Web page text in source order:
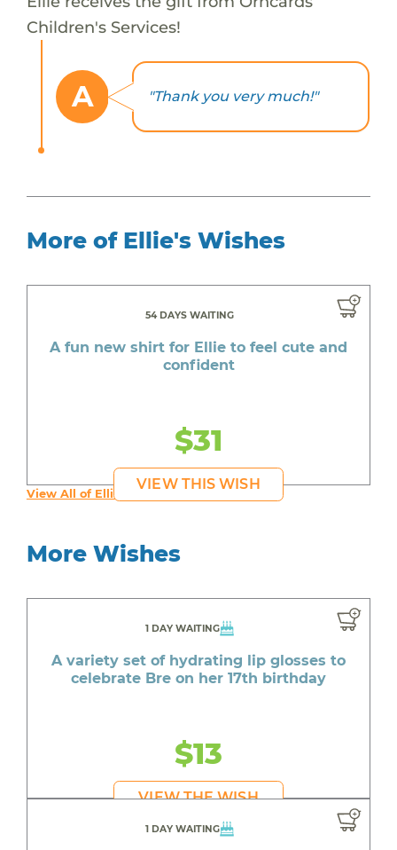
Children's Services!
A "Thank you very much!"
More of Ellie's Wishes
54 DAYS WAITING
A fun new shirt for Ellie to feel cute and
confident
$31
VIEW THIS WISH
View All of Ellie's Wishes
More Wishes
1 DAY WAITING
A variety set of hydrating lip glosses to
celebrate Bre on her 17th birthday
$13
VIEW THE WISH
1 DAY WAITING